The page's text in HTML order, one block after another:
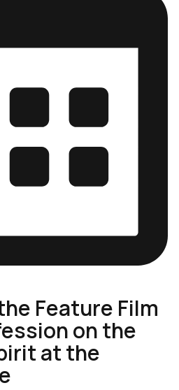
Feature Film
on the
at the